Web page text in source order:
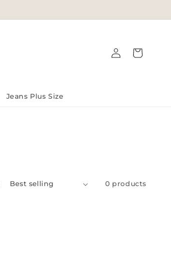
Jeans Plus Size
in
Cart
0 products